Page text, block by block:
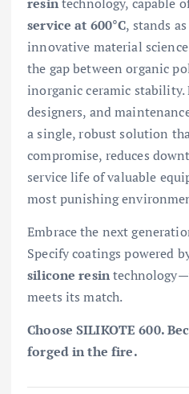
service at 600°C, stands
innovative material
the gap between organic
inorganic ceramic stability.
designers, and
a single, robust solution
compromise, reduces
service life of valuable
most punishing
Embrace the next
Specify coatings powered
silicone resin
meets its match.
Choose SILIKOTE 600.
forged in the fire.